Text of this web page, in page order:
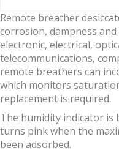
Remote breather
corrosion, dampness
electronic, electrical,
telecommunications,
remote breathers can
which monitors
replacement is required.
The humidity indicator is
turns pink when the
been adsorbed.